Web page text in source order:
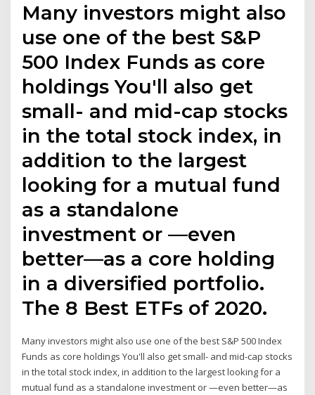
Many investors might also
use one of the best S&P
500 Index Funds as core
holdings You'll also get
small- and mid-cap stocks
in the total stock index, in
addition to the largest
looking for a mutual fund
as a standalone
investment or —even
better—as a core holding
in a diversified portfolio.
The 8 Best ETFs of 2020.
Many investors might also use one of the best S&P 500 Index
Funds as core holdings You'll also get small- and mid-cap stocks
in the total stock index, in addition to the largest looking for a
mutual fund as a standalone investment or —even better—as